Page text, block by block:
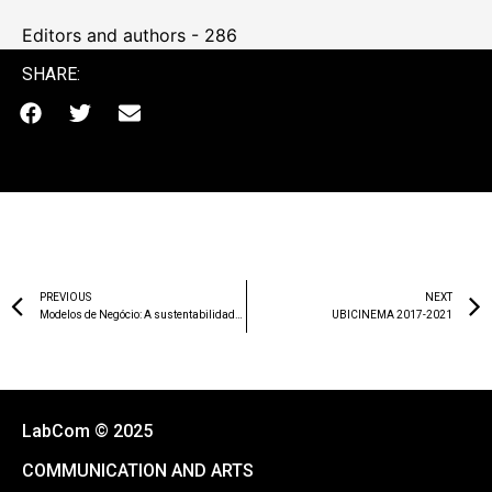
Editors and authors - 286
SHARE:
PREVIOUS
NEXT
UBICINEMA 2017-2021
LabCom © 2025
COMMUNICATION AND ARTS